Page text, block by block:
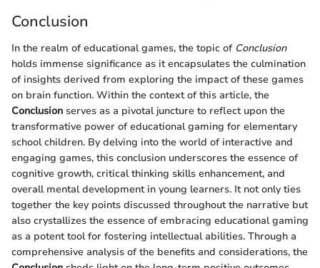
Conclusion
In the realm of educational games, the topic of Conclusion
holds immense significance as it encapsulates the culmination
of insights derived from exploring the impact of these games
on brain function. Within the context of this article, the
Conclusion serves as a pivotal juncture to reflect upon the
transformative power of educational gaming for elementary
school children. By delving into the world of interactive and
engaging games, this conclusion underscores the essence of
cognitive growth, critical thinking skills enhancement, and
overall mental development in young learners. It not only ties
together the key points discussed throughout the narrative but
also crystallizes the essence of embracing educational gaming
as a potent tool for fostering intellectual abilities. Through a
comprehensive analysis of the benefits and considerations, the